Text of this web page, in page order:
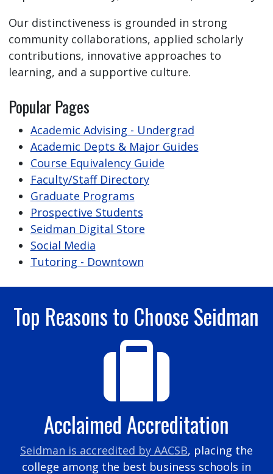
Our distinctiveness is grounded in strong
community collaborations, applied scholarly
contributions, innovative approaches to
learning, and a supportive culture.
Popular Pages
Academic Advising - Undergrad
Academic Depts & Major Guides
Course Equivalency Guide
Faculty/Staff Directory
Graduate Programs
Prospective Students
Seidman Digital Store
Social Media
Tutoring - Downtown
Top Reasons to Choose Seidman
Acclaimed Accreditation
Seidman is accredited by AACSB, placing the
college among the best business schools in